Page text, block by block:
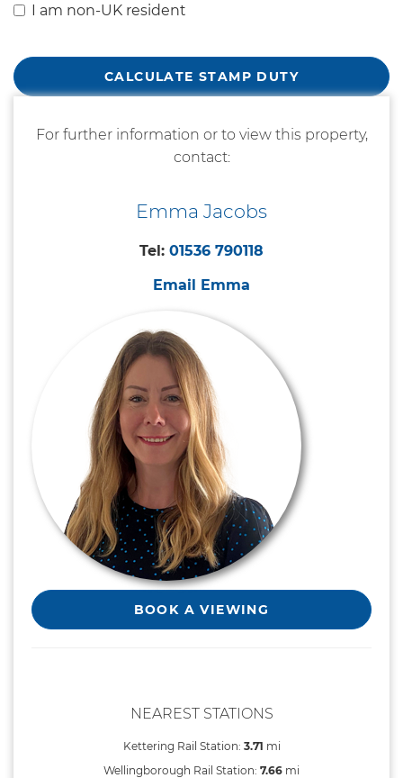
I am non-UK resident
CALCULATE STAMP DUTY
For further information or to view this property,
contact:
Emma Jacobs
Tel: 01536 790118
Email Emma
BOOK A VIEWING
NEAREST STATIONS
Kettering Rail Station: 3.71 mi
Wellingborough Rail Station: 7.66 mi